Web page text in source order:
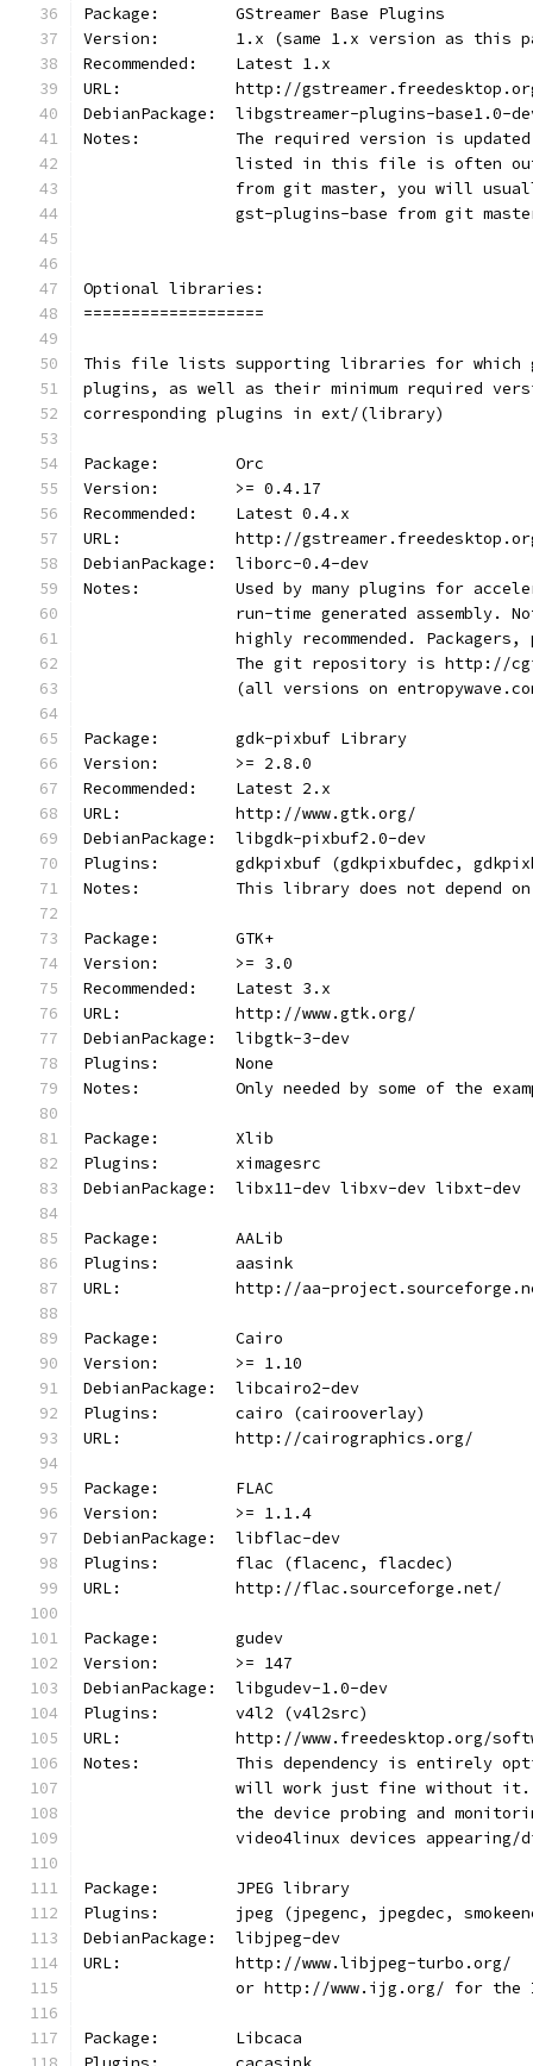
Package:        GStreamer Base Plugins
Version:        1.x (same 1.x version as this
Recommended:    Latest 1.x
URL:            http://
DebianPackage:  libgstreamer-plugins-base1.0-
Notes:          The required version is
listed in this file is often
from git master, you will
gst-plugins-base from git
Optional libraries:
===================
This file lists supporting libraries for which
plugins, as well as their minimum required
corresponding plugins in ext/(library)
Package:        Orc
Version:        >= 0.4.17
Recommended:    Latest 0.4.x
URL:            http://
DebianPackage:  liborc-0.4-dev
Notes:		Used by many plugins for
run-time generated assembly.
highly recommended. Packagers,
The git repository is http://
(all versions on
Package:        gdk-pixbuf Library
Version:        >= 2.8.0
Recommended:    Latest 2.x
URL:            http://www.gtk.org/
DebianPackage:  libgdk-pixbuf2.0-dev
Plugins:        gdkpixbuf (gdkpixbufdec,
Notes:          This library does not depend on
Package:        GTK+
Version:        >= 3.0
Recommended:    Latest 3.x
URL:            http://www.gtk.org/
DebianPackage:  libgtk-3-dev
Plugins:        None
Notes:	        Only needed by some of the
Package:        Xlib
Plugins:        ximagesrc
DebianPackage:  libx11-dev libxv-dev libxt-dev
Package:        AALib
Plugins:        aasink
URL:            http://aa-
Package:        Cairo
Version:        >= 1.10
DebianPackage:  libcairo2-dev
Plugins:        cairo (cairooverlay)
URL:            http://cairographics.org/
Package:        FLAC
Version:        >= 1.1.4
DebianPackage:  libflac-dev
Plugins:        flac (flacenc, flacdec)
URL:            http://flac.sourceforge.net/
Package:        gudev
Version:        >= 147
DebianPackage:  libgudev-1.0-dev
Plugins:        v4l2 (v4l2src)
URL:            http://www.freedesktop.org/
Notes:          This dependency is entirely
will work just fine without
the device probing and
video4linux devices appearing/
Package:        JPEG library
Plugins:        jpeg (jpegenc, jpegdec,
DebianPackage:  libjpeg-dev
URL:            http://www.libjpeg-turbo.org/
or http://www.ijg.org/ for the
Package:        Libcaca